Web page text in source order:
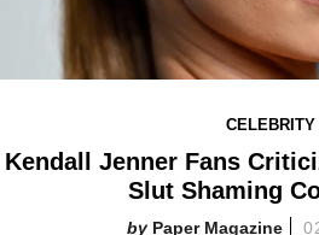
CELEBRITY
Kendall Jenner Fans
Slut Shaming
Paper Magazine